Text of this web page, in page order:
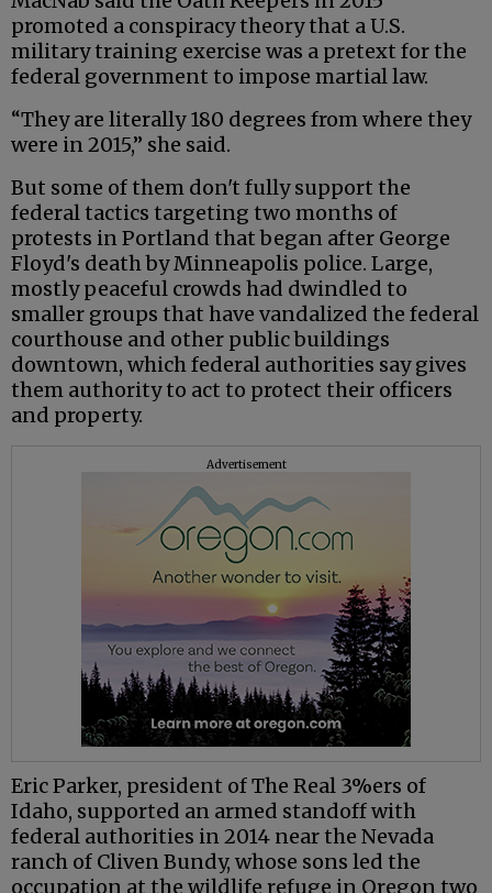
promoted a conspiracy theory that a U.S.
military training exercise was a pretext for the
federal government to impose martial law.
“They are literally 180 degrees from where they
were in 2015,” she said.
But some of them don't fully support the
federal tactics targeting two months of
protests in Portland that began after George
Floyd's death by Minneapolis police. Large,
mostly peaceful crowds had dwindled to
smaller groups that have vandalized the federal
courthouse and other public buildings
downtown, which federal authorities say gives
them authority to act to protect their officers
and property.
Advertisement
Eric Parker, president of The Real 3%ers of
Idaho, supported an armed standoff with
federal authorities in 2014 near the Nevada
ranch of Cliven Bundy, whose sons led the
occupation at the wildlife refuge in Oregon two